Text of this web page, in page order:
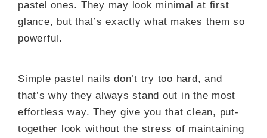
pastel ones. They may look minimal at first
glance, but that’s exactly what makes them so
powerful.
Simple pastel nails don’t try too hard, and
that’s why they always stand out in the most
effortless way. They give you that clean, put-
together look without the stress of maintaining